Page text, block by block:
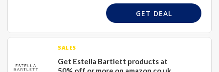
GET DEAL
SALES
Get Estella Bartlett products at